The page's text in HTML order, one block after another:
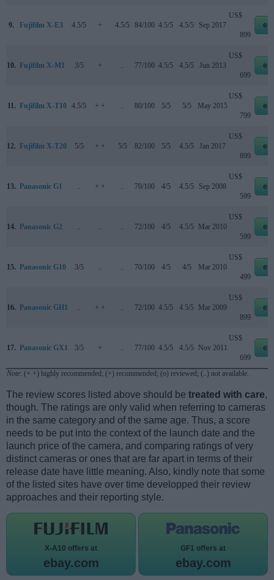
9. Fujifilm X-E3 4.5/5 + 4.5/5 84/100 4.5/5 4.5/5 Sep 2017
US$
899
10. Fujifilm X-M1 3/5 + .. 77/100 4.5/5 4.5/5 Jun 2013
US$
699
11. Fujifilm X-T10 4.5/5 + + .. 80/100 5/5 5/5 May 2015
US$
799
12. Fujifilm X-T20 5/5 + + 5/5 82/100 5/5 4.5/5 Jan 2017
US$
899
13. Panasonic G1 .. + + .. 70/100 4/5 4.5/5 Sep 2008
US$
599
14. Panasonic G2 .. .. .. 72/100 4/5 4.5/5 Mar 2010
US$
599
15. Panasonic G10 3/5 .. .. 70/100 4/5 4/5 Mar 2010
US$
499
16. Panasonic GH1 .. + + .. 72/100 4.5/5 4.5/5 Mar 2009
US$
899
17. Panasonic GX1 3/5 + .. 77/100 4.5/5 4.5/5 Nov 2011
US$
699
Note: (+ +) highly recommended; (+) recommended; (o) reviewed; (..) not available.
The review scores listed above should be treated with care,
though. The ratings are only valid when referring to cameras
in the same category and of the same age. Thus, a score
needs to be put into the context of the launch date and the
launch price of the camera, and comparing ratings of very
distinct cameras or ones that are far apart in terms of their
release date have little meaning. Also, kindly note that some
of the listed sites have over time developped their review
approaches and their reporting style.
X-A10 offers at
ebay.com
GF1 offers at
ebay.com